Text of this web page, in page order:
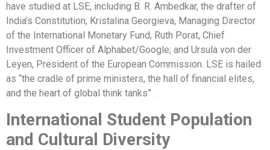
have studied at LSE, including B. R. Ambedkar, the drafter of
India’s Constitution; Kristalina Georgieva, Managing Director
of the International Monetary Fund; Ruth Porat, Chief
Investment Officer of Alphabet/Google; and Ursula von der
Leyen, President of the European Commission. LSE is hailed
as “the cradle of prime ministers, the hall of financial elites,
and the heart of global think tanks” .
International Student Population
and Cultural Diversity